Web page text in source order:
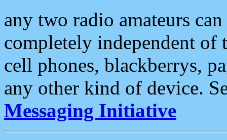
any two radio amateurs
completely independent of
cell phones, blackberrys,
any other kind of device.
Messaging Initiative